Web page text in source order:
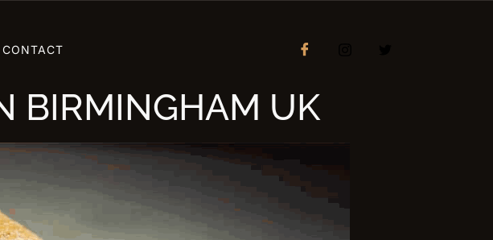
CONTACT
BIRMINGHAM UK